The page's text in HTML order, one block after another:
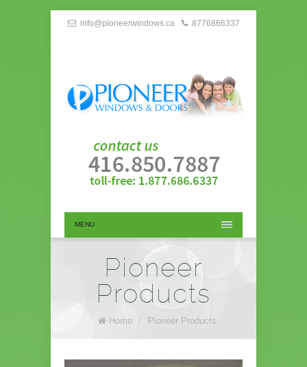
info@pioneerwindows.ca 8776866337
MENU
Pioneer
Products
Home / Pioneer Products